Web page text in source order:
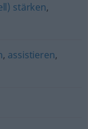
stärken,
, assistieren,